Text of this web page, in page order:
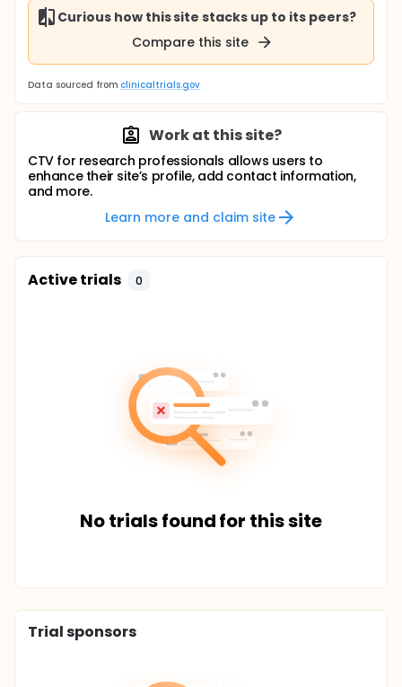
Curious how this site stacks up to its peers?
Compare this site
Data sourced from clinicaltrials.gov
Work at this site?
CTV for research professionals allows users to
enhance their site’s profile, add contact information,
and more.
Learn more and claim site
Active trials 0
No trials found for this site
Trial sponsors